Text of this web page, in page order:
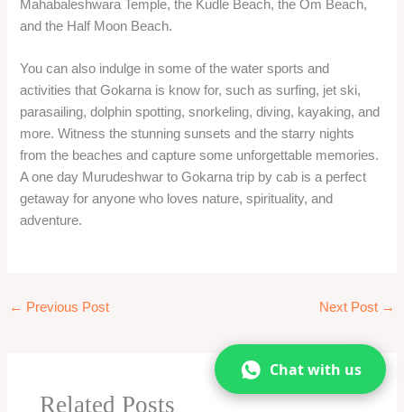
Previous Post Next Post
Related Posts
From/ Byoneday
1 Day Mumbai To Lonavala Khandala Tour By
Chat with us